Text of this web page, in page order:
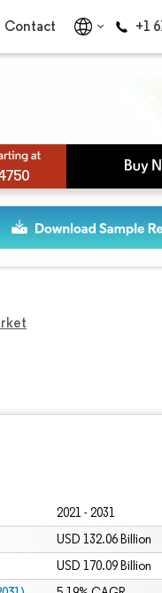
Contact +1
2021 - 2031
USD 132.06 Billion
USD 170.09 Billion